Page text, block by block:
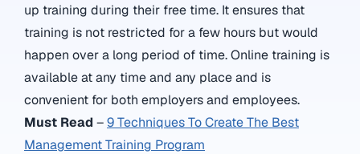
up training during their free time. It ensures that
training is not restricted for a few hours but would
happen over a long period of time. Online training is
available at any time and any place and is
convenient for both employers and employees.
Must Read –9 Techniques To Create The Best
Management Training Program